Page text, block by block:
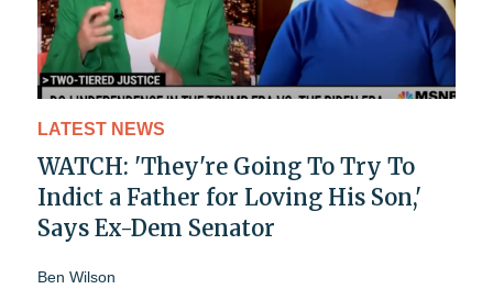
LATEST NEWS
WATCH: 'They're Going To Try To
Indict a Father for Loving His Son,'
Says Ex-Dem Senator
Ben Wilson